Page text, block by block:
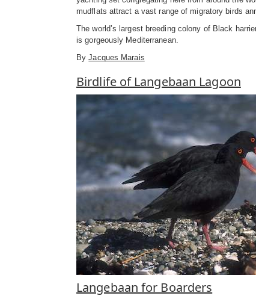
mudflats attract a vast range of migratory birds
The world’s largest breeding colony of Black
is gorgeously Mediterranean.
ByJacques Marais
Birdlife of Langebaan Lagoon
Langebaan for Boarders